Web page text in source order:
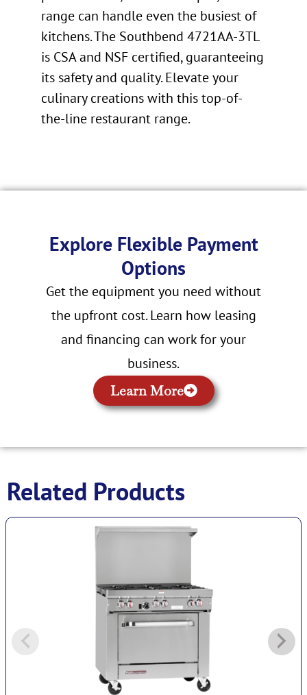
range can handle even the busiest of
kitchens. The Southbend 4721AA-3TL
is CSA and NSF certified, guaranteeing
its safety and quality. Elevate your
culinary creations with this top-of-
the-line restaurant range.
Explore Flexible Payment
Options
Get the equipment you need without
the upfront cost. Learn how leasing
and financing can work for your
business.
Learn More
Related Products